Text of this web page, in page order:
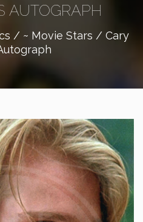
AUTOGRAPH
/ ~ Movie Stars / Cary